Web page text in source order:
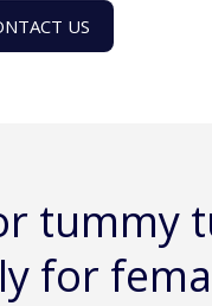
US
tummy
for